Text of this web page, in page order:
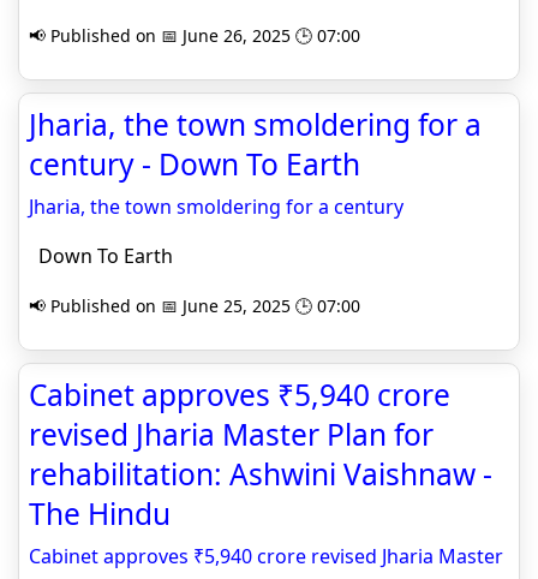
📢 Published on 📅 June 26, 2025 🕒 07:00
Jharia, the town smoldering for a
century - Down To Earth
Jharia, the town smoldering for a century
Down To Earth
📢 Published on 📅 June 25, 2025 🕒 07:00
Cabinet approves ₹5,940 crore
revised Jharia Master Plan for
rehabilitation: Ashwini Vaishnaw -
The Hindu
Cabinet approves ₹5,940 crore revised Jharia Master